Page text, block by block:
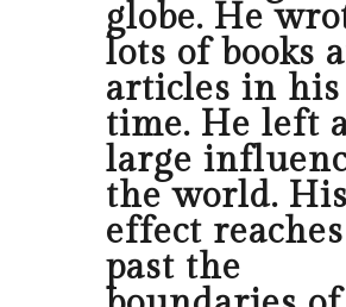
globe. He
lots of books
articles in
time. He left
large
the world. His
effect
past the